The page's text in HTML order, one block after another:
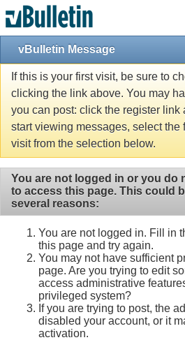
vBulletin Message
If this is your first visit, be sure to
clicking the link above. You may
you can post: click the register link
start viewing messages, select the
visit from the selection below.
You are not logged in or you do
to access this page. This could
several reasons:
You are not logged in. Fill in
this page and try again.
You may not have sufficient
page. Are you trying to edit
access administrative
privileged system?
If you are trying to post, the
disabled your account, or it
activation.